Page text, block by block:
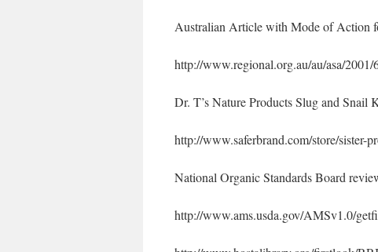
Australian Article with Mode of Action
http://www.regional.org.au/au/asa/2001/
Dr. T’s Nature Products Slug and Snail
http://www.saferbrand.com/store/sister-
National Organic Standards Board
http://www.ams.usda.gov/AMSv1.0/